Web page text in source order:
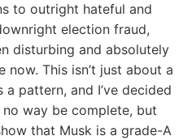
to outright hateful and
election fraud,
disturbing and absolutely
This isn’t just about a
a pattern, and I’ve decided
way be complete, but
that Musk is a grade-A